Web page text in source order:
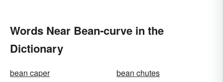
Words Near Bean-curve in the
Dictionary
bean caper
bean chutes